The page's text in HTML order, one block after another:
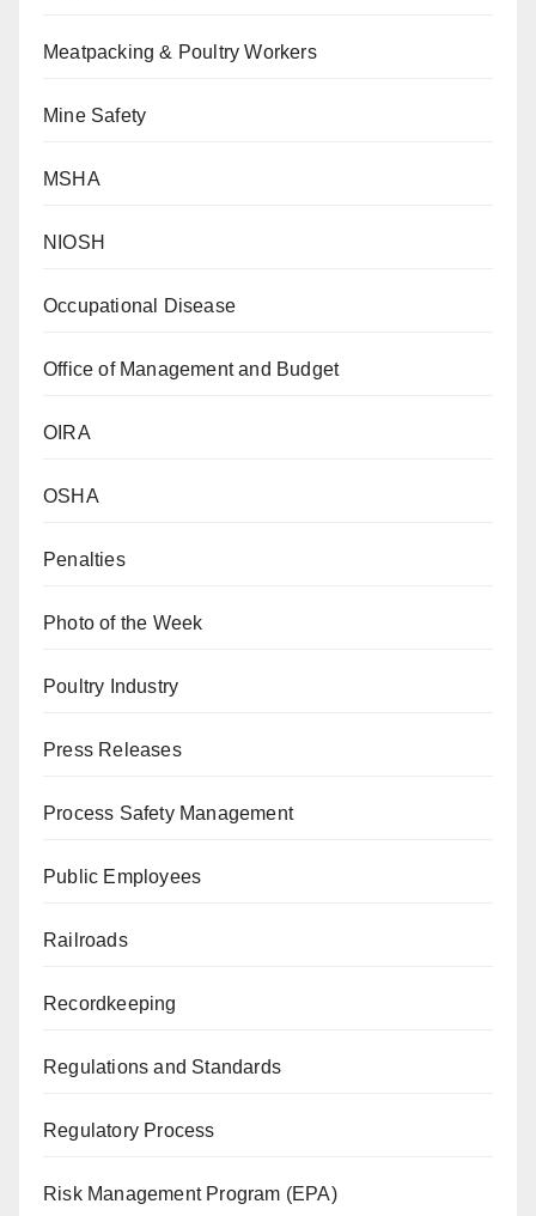
Meatpacking & Poultry Workers
Mine Safety
MSHA
NIOSH
Occupational Disease
Office of Management and Budget
OIRA
OSHA
Penalties
Photo of the Week
Poultry Industry
Press Releases
Process Safety Management
Public Employees
Railroads
Recordkeeping
Regulations and Standards
Regulatory Process
Risk Management Program (EPA)